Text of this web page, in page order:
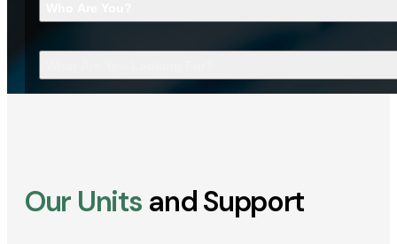
Our Units and Support